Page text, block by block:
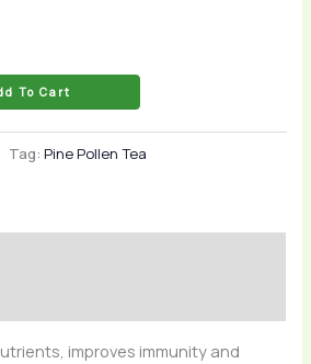
To Cart
Tag:Pine Pollen Tea
improves immunity and